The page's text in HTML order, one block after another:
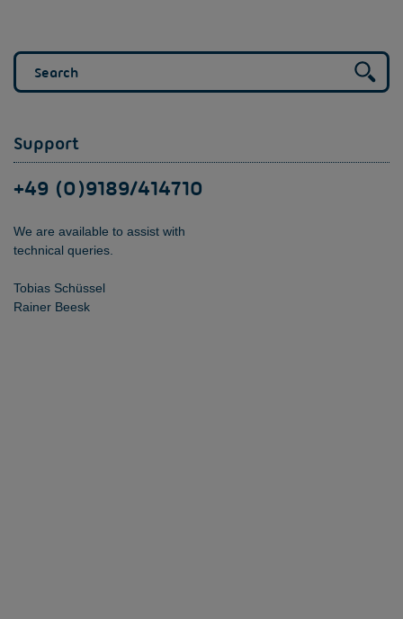
Support
+49 (0)9189/414710
We are available to assist with
technical queries.
Tobias Schüssel
Rainer Beesk